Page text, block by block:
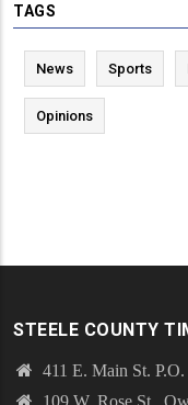
TAGS
News Sports
Opinions
STEELE COUNTY
411 E. Main St.
109 W. Rose St.,